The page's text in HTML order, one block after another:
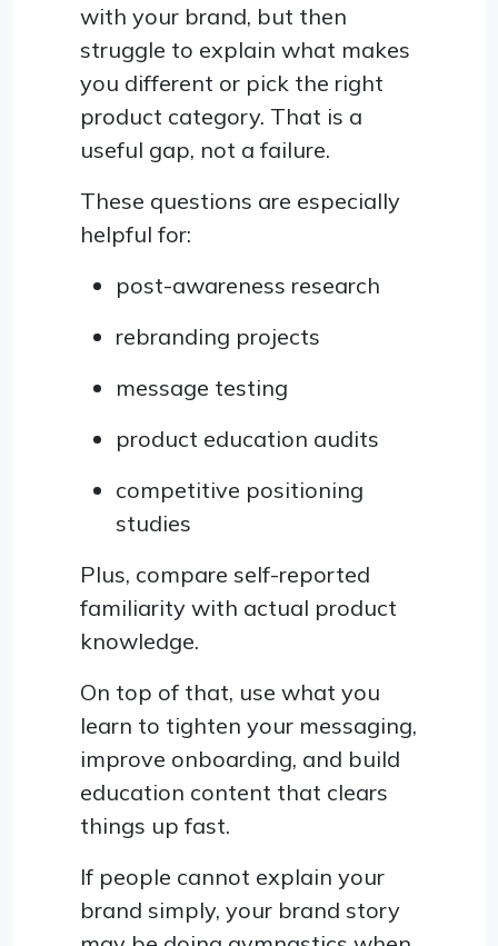
with your brand, but then
struggle to explain what makes
you different or pick the right
product category. That is a
useful gap, not a failure.
These questions are especially
helpful for:
post-awareness research
rebranding projects
message testing
product education audits
competitive positioning
studies
Plus, compare self-reported
familiarity with actual product
knowledge.
On top of that, use what you
learn to tighten your messaging,
improve onboarding, and build
education content that clears
things up fast.
If people cannot explain your
brand simply, your brand story